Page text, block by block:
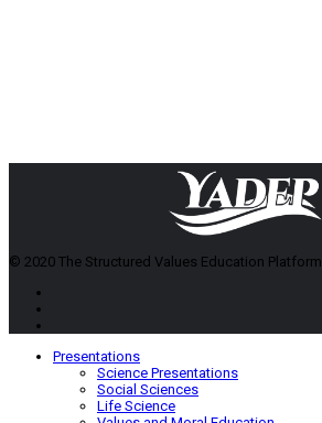
© 2020 The Structured Values Education Platform
Presentations
Science Presentations
Social Sciences
Life Science